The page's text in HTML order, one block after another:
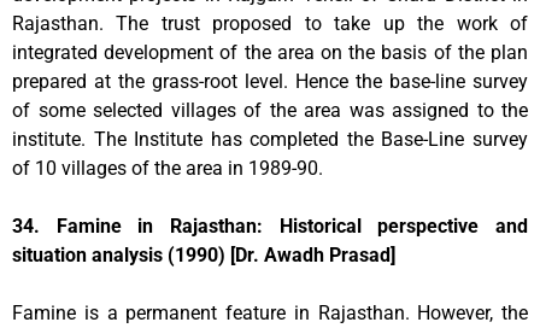
Rajasthan. The trust proposed to take up the work of
integrated development of the area on the basis of the plan
prepared at the grass-root level. Hence the base-line survey
of some selected villages of the area was assigned to the
institute. The Institute has completed the Base-Line survey
of 10 villages of the area in 1989-90.
34. Famine in Rajasthan: Historical perspective and
situation analysis (1990) [Dr. Awadh Prasad]
Famine is a permanent feature in Rajasthan. However, the